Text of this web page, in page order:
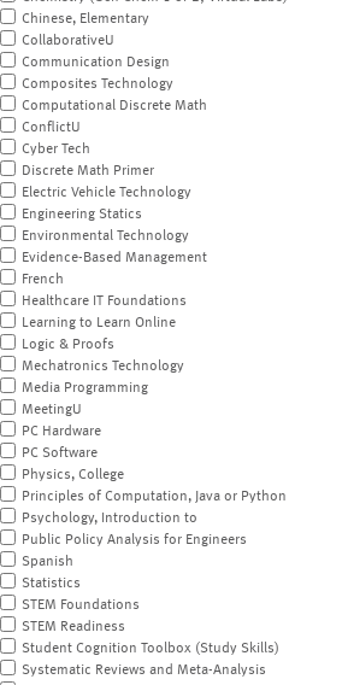
Chinese, Elementary
CollaborativeU
Communication Design
Composites Technology
Computational Discrete Math
ConflictU
Cyber Tech
Discrete Math Primer
Electric Vehicle Technology
Engineering Statics
Environmental Technology
Evidence-Based Management
French
Healthcare IT Foundations
Learning to Learn Online
Logic & Proofs
Mechatronics Technology
Media Programming
MeetingU
PC Hardware
PC Software
Physics, College
Principles of Computation, Java or Python
Psychology, Introduction to
Public Policy Analysis for Engineers
Spanish
Statistics
STEM Foundations
STEM Readiness
Student Cognition Toolbox (Study Skills)
Systematic Reviews and Meta-Analysis